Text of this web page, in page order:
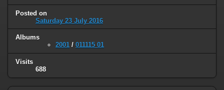
Posted on
Saturday 23 July 2016
Albums
2001 / 011115 01
Visits
688